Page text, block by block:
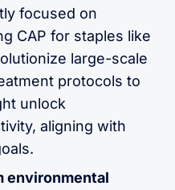
focused on
CAP for staples like
large-scale
protocols to
unlock
aligning with
environmental